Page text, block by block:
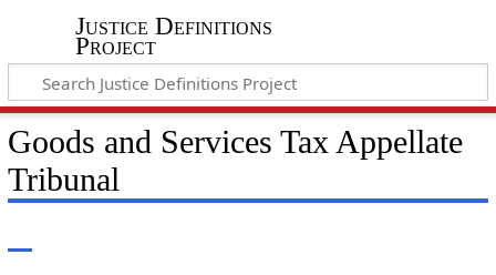
Justice Definitions
Project
Goods and Services Tax Appellate
Tribunal